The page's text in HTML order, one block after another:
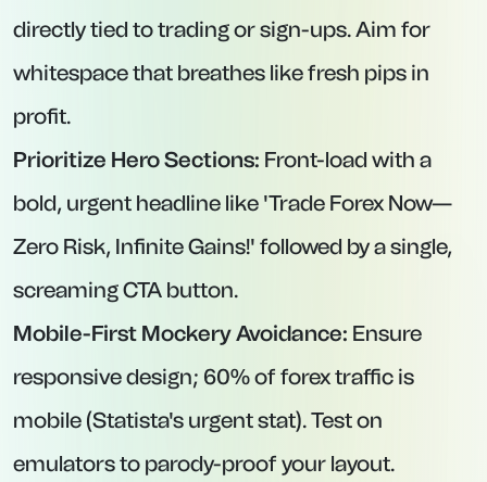
directly tied to trading or sign-ups. Aim for
whitespace that breathes like fresh pips in
profit.
Prioritize Hero Sections: Front-load with a
bold, urgent headline like 'Trade Forex Now—
Zero Risk, Infinite Gains!' followed by a single,
screaming CTA button.
Mobile-First Mockery Avoidance: Ensure
responsive design; 60% of forex traffic is
mobile (Statista's urgent stat). Test on
emulators to parody-proof your layout.